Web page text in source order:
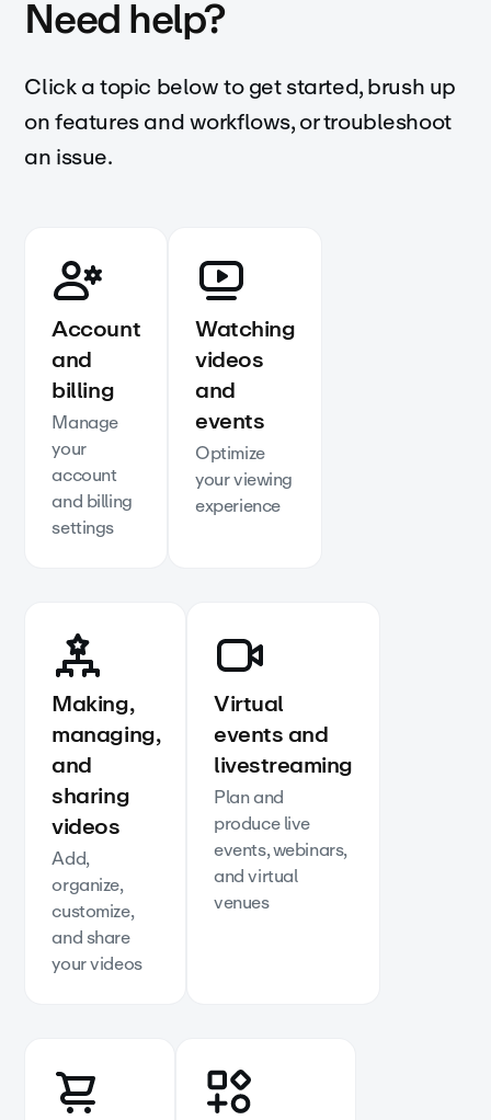
Need help?
Click a topic below to get started, brush up
on features and workflows, or troubleshoot
an issue.
Account
and
billing
Manage
your
account
and billing
settings
Watching
videos
and
events
Optimize
your viewing
experience
Making,
managing,
and
sharing
videos
Add,
organize,
customize,
and share
your videos
Virtual
events and
livestreaming
Plan and
produce live
events, webinars,
and virtual
venues